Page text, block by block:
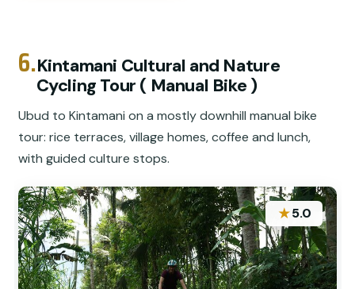
6.Kintamani Cultural and Nature
Cycling Tour ( Manual Bike )
Ubud to Kintamani on a mostly downhill manual bike
tour: rice terraces, village homes, coffee and lunch,
with guided culture stops.
★5.0